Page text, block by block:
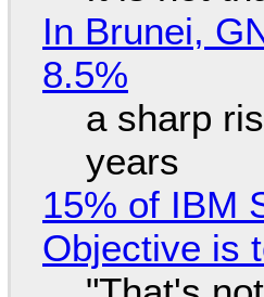
In Brunei,
8.5%
a sharp
years
15% of IBM
Objective is